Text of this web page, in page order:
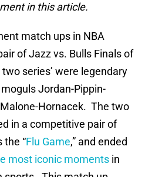
in this article.
match ups in NBA
of Jazz vs. Bulls Finals of
series’ were legendary
Jordan-Pippin-
Hornacek. The two
in a competitive pair of
the “Flu Game,” and ended
most iconic moments in